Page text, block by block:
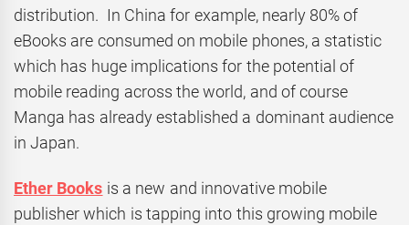
distribution. In China for example, nearly 80% of
eBooks are consumed on mobile phones, a statistic
which has huge implications for the potential of
mobile reading across the world, and of course
Manga has already established a dominant audience
in Japan.
Ether Books is a new and innovative mobile
publisher which is tapping into this growing mobile